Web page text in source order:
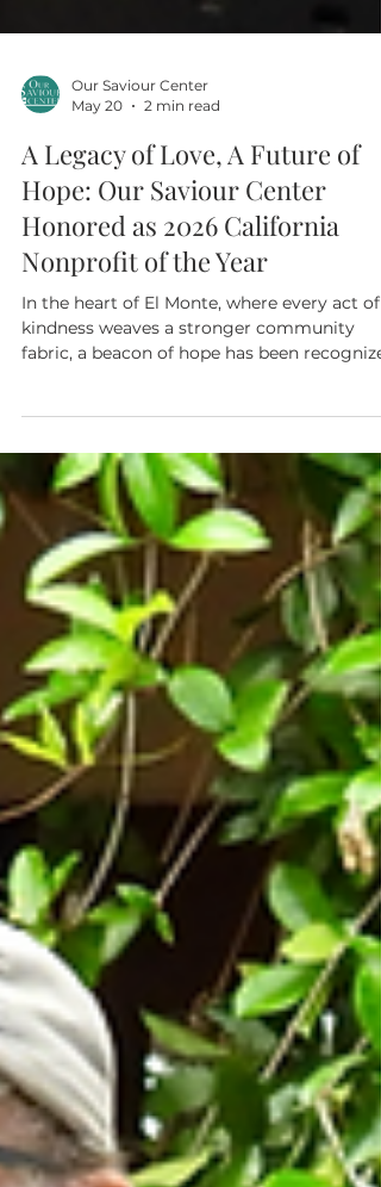
Our Saviour Center
May 20
2 min read
A Legacy of Love, A Future of
Hope: Our Saviour Center
Honored as 2026 California
Nonprofit of the Year
In the heart of El Monte, where every act of
Center is profoundly honored to announce it
has been named a 2026 California Nonprofit
of the Year, an honor bestowed by Assembly
member Mike Fong (49th District). This isn’t
just an award; it is a celebration of the quiet
miracles that happen every day within our
walls. Chosen from thousands of
organizations